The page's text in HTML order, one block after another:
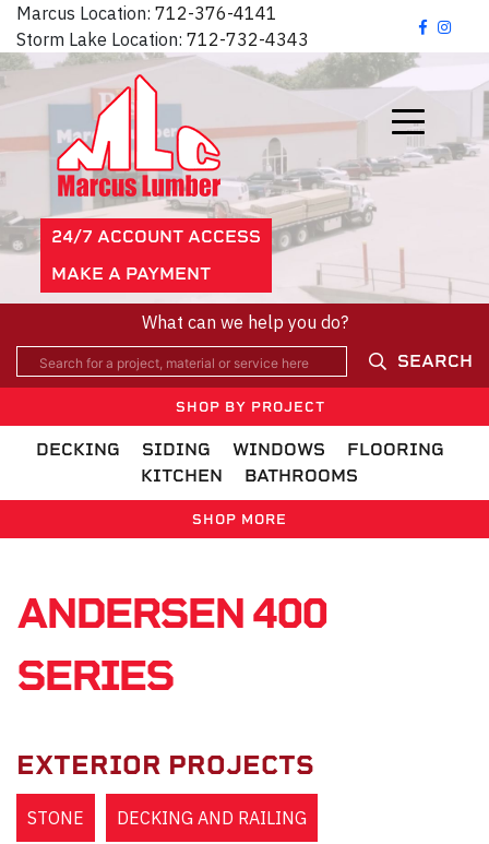
Marcus Location: 712-376-4141
Storm Lake Location: 712-732-4343
24/7 ACCOUNT ACCESS
MAKE A PAYMENT
What can we help you do?
SEARCH
SHOP BY PROJECT
DECKING SIDING WINDOWS
FLOORING
KITCHEN
BATHROOMS
SHOP MORE
ANDERSEN 400
SERIES
EXTERIOR PROJECTS
STONE DECKING AND RAILING